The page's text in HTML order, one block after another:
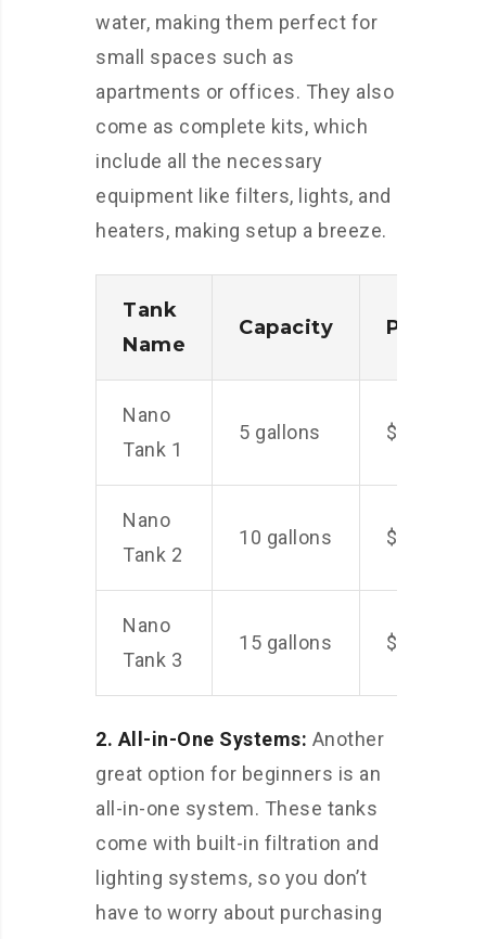
water, making them perfect for
small spaces such as
apartments or offices. They also
come as complete kits, which
include all the necessary
equipment like filters, lights, and
heaters, making setup a breeze.
Tank
Name
Capacity Price
Nano
Tank 1
5 gallons $50
Nano
Tank 2
10 gallons $100
Nano
Tank 3
15 gallons $150
2. All-in-One Systems: Another
great option for beginners is an
all-in-one system. These tanks
come with built-in filtration and
lighting systems, so you don’t
have to worry about purchasing